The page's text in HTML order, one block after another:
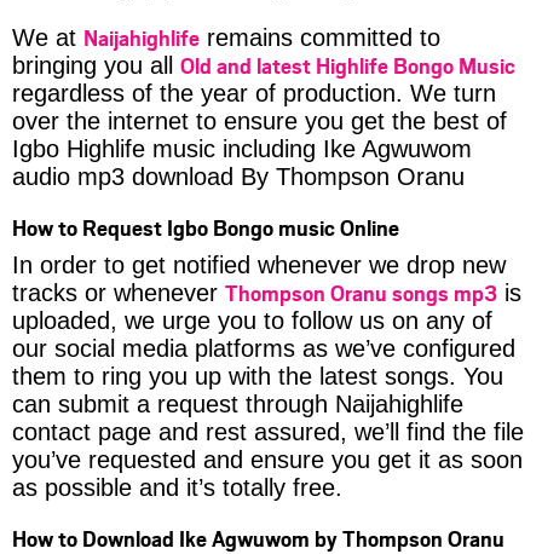
We at Naijahighlife remains committed to
bringing you all Old and latest Highlife Bongo Music
regardless of the year of production. We turn
over the internet to ensure you get the best of
Igbo Highlife music including Ike Agwuwom
audio mp3 download By Thompson Oranu
How to Request Igbo Bongo music Online
In order to get notified whenever we drop new
tracks or whenever Thompson Oranu songs mp3 is
uploaded, we urge you to follow us on any of
our social media platforms as we’ve configured
them to ring you up with the latest songs. You
can submit a request through Naijahighlife
contact page and rest assured, we’ll find the file
you’ve requested and ensure you get it as soon
as possible and it’s totally free.
How to Download Ike Agwuwom by Thompson Oranu